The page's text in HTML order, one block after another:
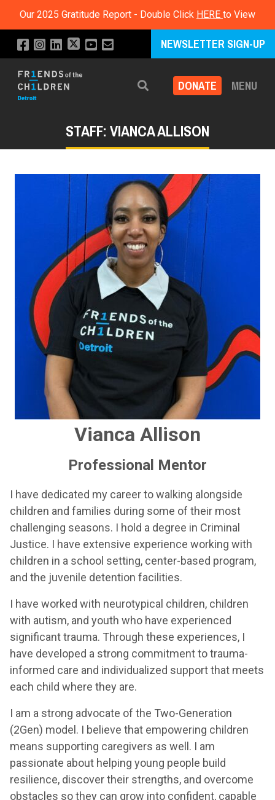
Our 2025 Gratitude Report - Double Click HERE to View
NEWSLETTER SIGN-UP
Search DONATE MENU
STAFF: VIANCA ALLISON
Vianca Allison
Professional Mentor
I have dedicated my career to walking alongside
children and families during some of their most
challenging seasons. I hold a degree in Criminal
Justice. I have extensive experience working with
children in a school setting, center-based program,
and the juvenile detention facilities.
I have worked with neurotypical children, children
with autism, and youth who have experienced
significant trauma. Through these experiences, I
have developed a strong commitment to trauma-
informed care and individualized support that meets
each child where they are.
I am a strong advocate of the Two-Generation
(2Gen) model. I believe that empowering children
means supporting caregivers as well. I am
passionate about helping young people build
resilience, discover their strengths, and overcome
obstacles so they can grow into confident, capable